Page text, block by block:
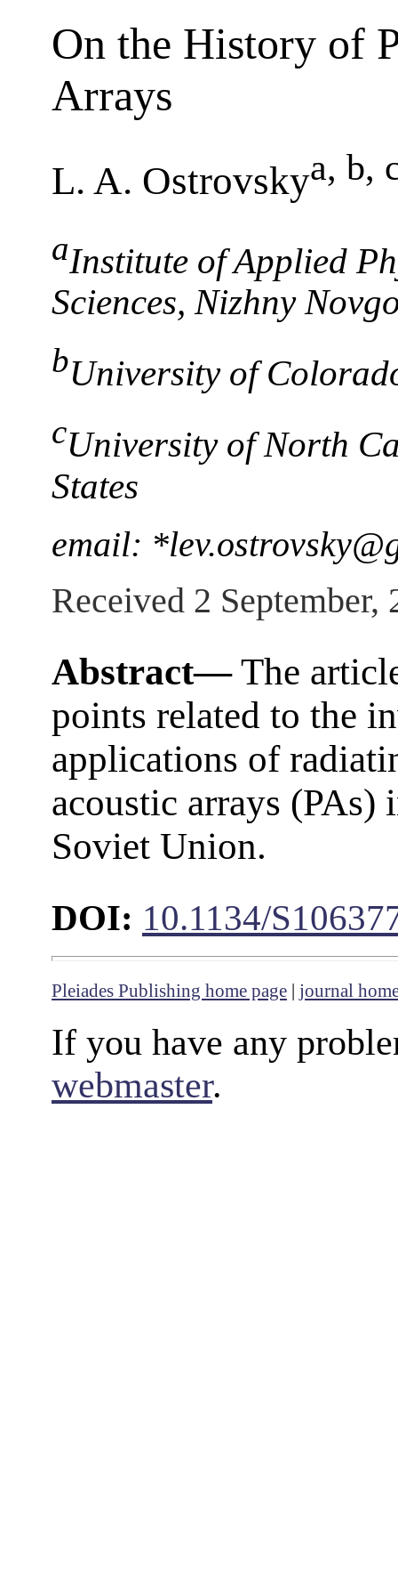
On the History of
Arrays
L. A. Ostrovskya, b,
aInstitute of Applied
Sciences, Nizhny
bUniversity of
cUniversity of North
States
email:
Received 2 September,
Abstract—The
points related to the
applications of
acoustic arrays (PAs)
Soviet Union.
DOI: 10.1134/
Pleiades Publishing home page | journal
If you have any
webmaster.